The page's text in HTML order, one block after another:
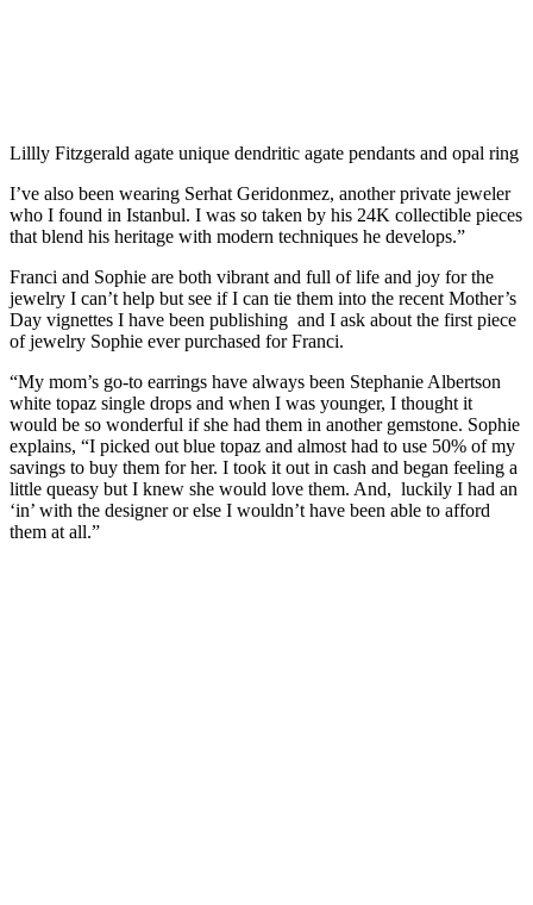
Lillly Fitzgerald agate unique dendritic agate pendants and opal ring
I’ve also been wearing Serhat Geridonmez, another private jeweler
who I found in Istanbul. I was so taken by his 24K collectible pieces
that blend his heritage with modern techniques he develops.”
Franci and Sophie are both vibrant and full of life and joy for the
jewelry I can’t help but see if I can tie them into the recent Mother’s
Day vignettes I have been publishing and I ask about the first piece
of jewelry Sophie ever purchased for Franci.
“My mom’s go-to earrings have always been Stephanie Albertson
white topaz single drops and when I was younger, I thought it
would be so wonderful if she had them in another gemstone. Sophie
explains, “I picked out blue topaz and almost had to use 50% of my
savings to buy them for her. I took it out in cash and began feeling a
little queasy but I knew she would love them. And, luckily I had an
‘in’ with the designer or else I wouldn’t have been able to afford
them at all.”